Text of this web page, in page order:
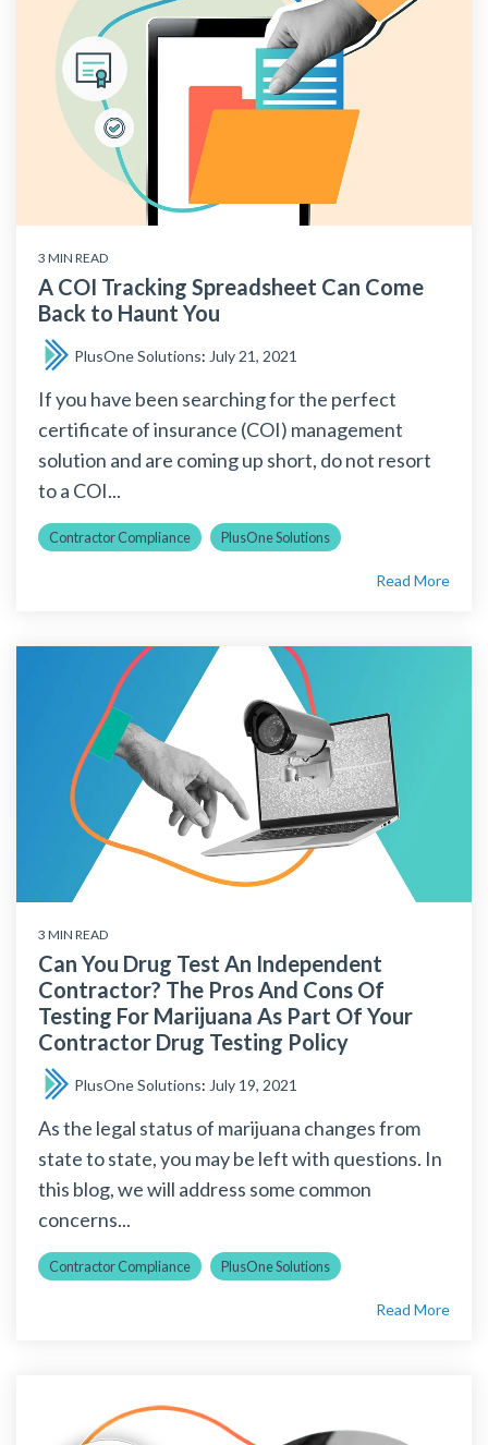
3 MIN READ
A COI Tracking Spreadsheet Can Come
Back to Haunt You
PlusOne Solutions: July 21, 2021
If you have been searching for the perfect
certificate of insurance (COI) management
solution and are coming up short, do not resort
to a COI...
Contractor Compliance PlusOne Solutions
Read More
3 MIN READ
Can You Drug Test An Independent
Contractor? The Pros And Cons Of
Testing For Marijuana As Part Of Your
Contractor Drug Testing Policy
PlusOne Solutions: July 19, 2021
As the legal status of marijuana changes from
state to state, you may be left with questions. In
this blog, we will address some common
concerns...
Contractor Compliance PlusOne Solutions
Read More